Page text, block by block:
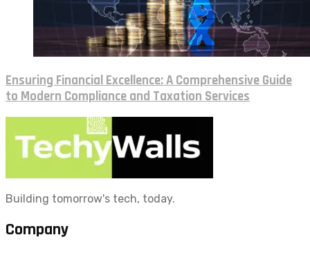
Ensuring Financial Excellence: A Comprehensive Guide
to Modern Compliance and Taxation Services
Building tomorrow's tech, today.
Company